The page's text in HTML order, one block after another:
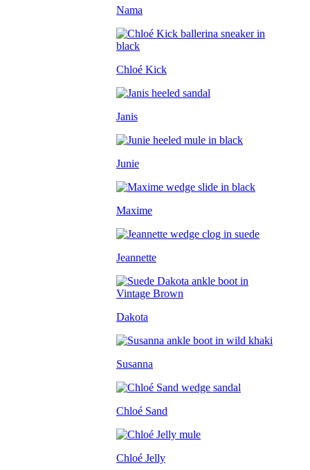
Nama
Chloé Kick
Janis
Junie
Maxime
Jeannette
Dakota
Susanna
Chloé Sand
Chloé Jelly